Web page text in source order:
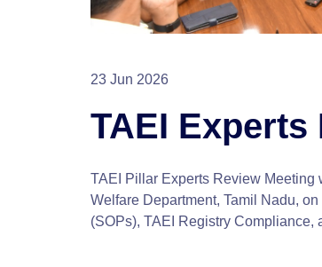
23 Jun 2026
TAEI Experts
TAEI Pillar Experts Review Meeting
Welfare Department, Tamil Nadu,
(SOPs), TAEI Registry